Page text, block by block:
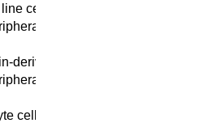
cell
vein-derived B cell line cell
derived B cell line cell
vein-derived B cell line cell
cell line cell